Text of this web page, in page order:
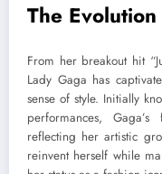
The Evolution
From her breakout hit
Lady Gaga has
sense of style. Initially
performances,
reflecting her artistic
reinvent herself while